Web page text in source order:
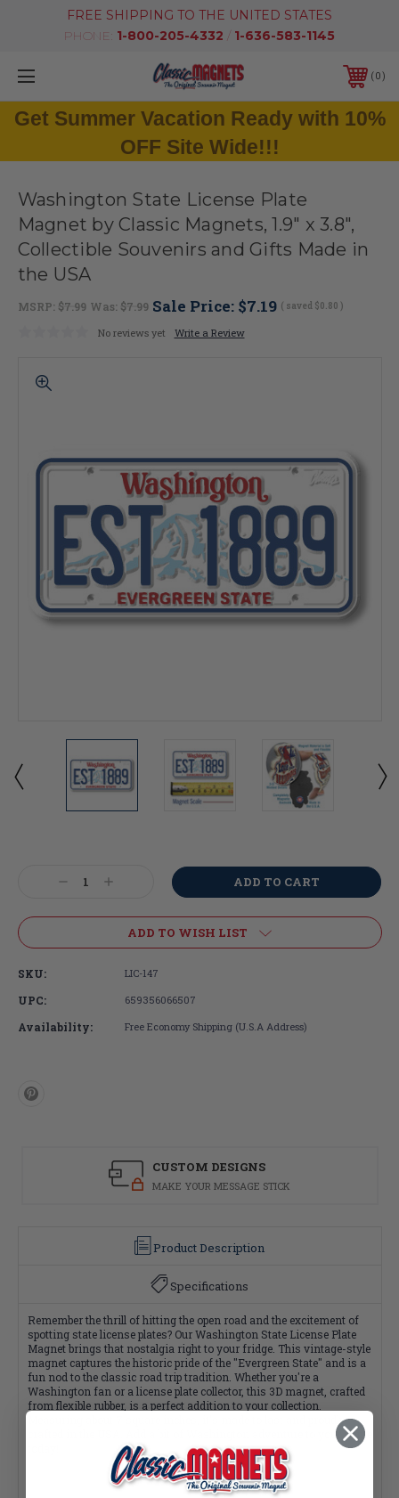
FREE SHIPPING TO THE UNITED STATES
PHONE: 1-800-205-4332 / 1-636-583-1145
0
Get Summer Vacation Ready with 10%
OFF Site Wide!!!
Washington State License Plate
Magnet by Classic Magnets, 1.9" x 3.8",
Collectible Souvenirs and Gifts Made in
the USA
MSRP: $7.99 Was: $7.99 Sale Price: $7.19 ( saved $0.80 )
No reviews yet Write a Review
DecreaseIncrease
ADD TO WISH LIST
SKU: LIC-147
UPC: 659356066507
Availability: Free Economy Shipping (U.S.A Address)
CUSTOM DESIGNS
MAKE YOUR MESSAGE STICK
Product Description
Specifications
Remember the thrill of hitting the open road and the excitement of
spotting state license plates? Our Washington State License Plate
Magnet brings that nostalgia right to your fridge. This vintage-style
magnet captures the historic pride of the "Evergreen State" and is a
fun nod to the classic road trip tradition. Whether you're a
Washington fan or a license plate collector, this 3D magnet, crafted
from flexible rubber, is a perfect addition to your collection.
Measuring about 7 square inches, it's made to last and proudly
crafted in the USA. Add a bit of Washington adventure to your home